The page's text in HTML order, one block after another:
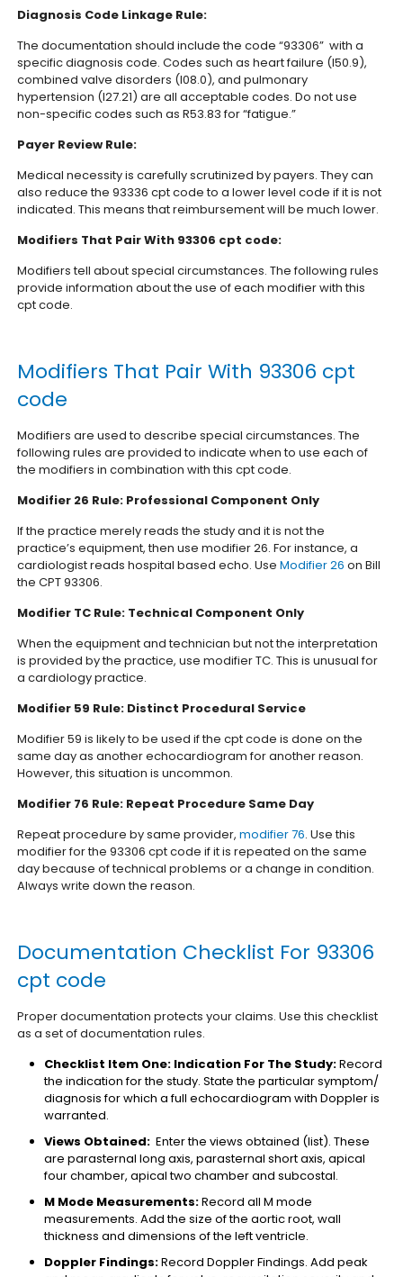
Diagnosis Code Linkage Rule:
The documentation should include the code “93306” with a
specific diagnosis code. Codes such as heart failure (I50.9),
combined valve disorders (I08.0), and pulmonary
hypertension (I27.21) are all acceptable codes. Do not use
non-specific codes such as R53.83 for “fatigue.”
Payer Review Rule:
Medical necessity is carefully scrutinized by payers. They can
also reduce the 93336 cpt code to a lower level code if it is not
indicated. This means that reimbursement will be much lower.
Modifiers That Pair With 93306 cpt code:
Modifiers tell about special circumstances. The following rules
provide information about the use of each modifier with this
cpt code.
Modifiers That Pair With 93306 cpt
code
Modifiers are used to describe special circumstances. The
following rules are provided to indicate when to use each of
the modifiers in combination with this cpt code.
Modifier 26 Rule: Professional Component Only
If the practice merely reads the study and it is not the
practice’s equipment, then use modifier 26. For instance, a
cardiologist reads hospital based echo. UseModifier 26 on Bill
the CPT 93306.
Modifier TC Rule: Technical Component Only
When the equipment and technician but not the interpretation
is provided by the practice, use modifier TC. This is unusual for
a cardiology practice.
Modifier 59 Rule: Distinct Procedural Service
Modifier 59 is likely to be used if the cpt code is done on the
same day as another echocardiogram for another reason.
However, this situation is uncommon.
Modifier 76 Rule: Repeat Procedure Same Day
Repeat procedure by same provider,modifier 76. Use this
modifier for the 93306 cpt code if it is repeated on the same
day because of technical problems or a change in condition.
Always write down the reason.
Documentation Checklist For 93306
cpt code
Proper documentation protects your claims. Use this checklist
as a set of documentation rules.
Checklist Item One: Indication For The Study:Record
the indication for the study. State the particular symptom/
diagnosis for which a full echocardiogram with Doppler is
warranted.
Views Obtained: Enter the views obtained (list). These
are parasternal long axis, parasternal short axis, apical
four chamber, apical two chamber and subcostal.
M Mode Measurements:Record all M mode
measurements. Add the size of the aortic root, wall
thickness and dimensions of the left ventricle.
Doppler Findings:Record Doppler Findings. Add peak